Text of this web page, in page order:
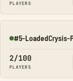
PLAYERS
Online
2/100
PLAYERS